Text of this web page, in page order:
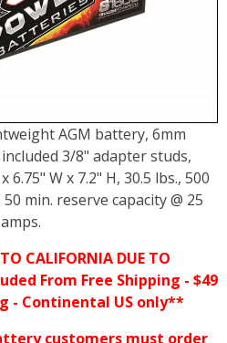
AGM battery, 6mm
3/8" adapter studs,
6.75" W x 7.2" H, 30.5 lbs., 500
min. reserve capacity @ 25
amps.
CALIFORNIA DUE TO
From Free Shipping - $49
- Continental US only**
customers must order